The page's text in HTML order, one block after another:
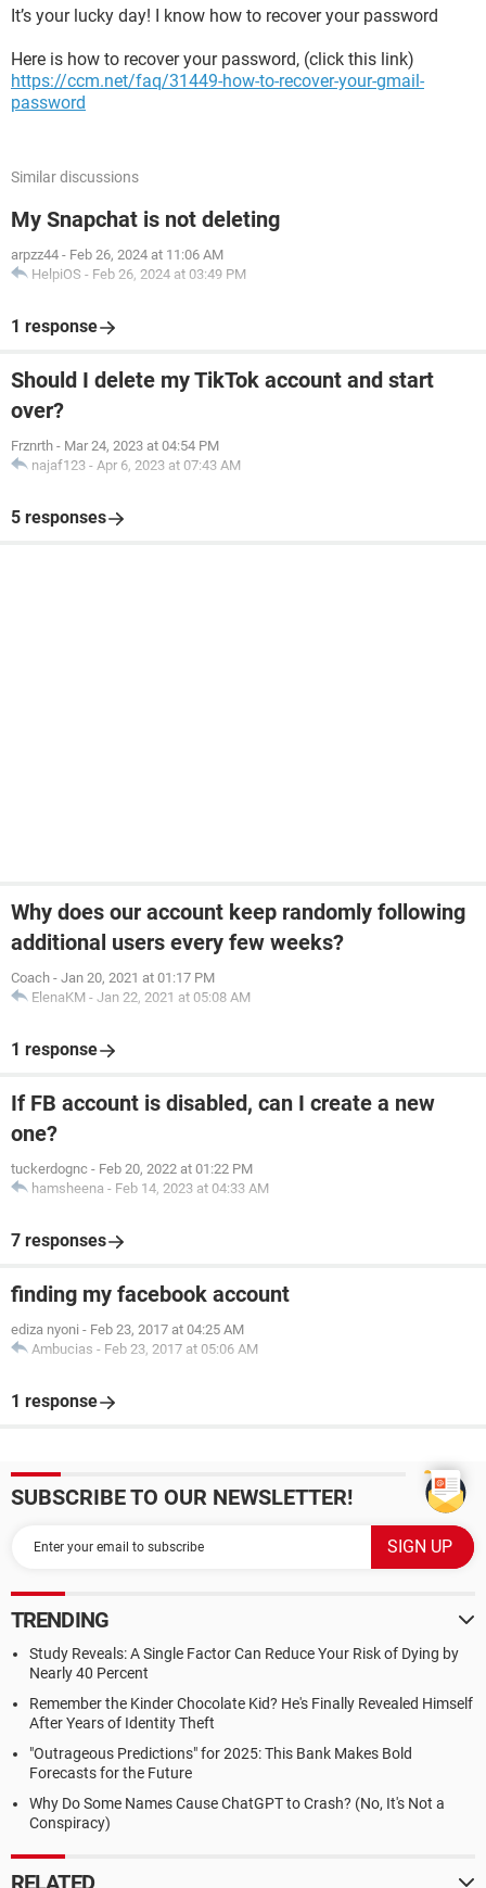
It’s your lucky day! I know how to recover your password
Here is how to recover your password, (click this link)
https://ccm.net/faq/31449-how-to-recover-your-gmail-
password
Similar discussions
My Snapchat is not deleting
arpzz44 - Feb 26, 2024 at 11:06 AM
HelpiOS - Feb 26, 2024 at 03:49 PM
1 response
Should I delete my TikTok account and start
over?
Frznrth - Mar 24, 2023 at 04:54 PM
najaf123 - Apr 6, 2023 at 07:43 AM
5 responses
Why does our account keep randomly following
additional users every few weeks?
Coach - Jan 20, 2021 at 01:17 PM
ElenaKM - Jan 22, 2021 at 05:08 AM
1 response
If FB account is disabled, can I create a new
one?
tuckerdognc - Feb 20, 2022 at 01:22 PM
hamsheena - Feb 14, 2023 at 04:33 AM
7 responses
finding my facebook account
ediza nyoni - Feb 23, 2017 at 04:25 AM
Ambucias - Feb 23, 2017 at 05:06 AM
1 response
SUBSCRIBE TO OUR NEWSLETTER!
TRENDING
Study Reveals: A Single Factor Can Reduce Your Risk of Dying by
Nearly 40 Percent
Remember the Kinder Chocolate Kid? He's Finally Revealed Himself
After Years of Identity Theft
"Outrageous Predictions" for 2025: This Bank Makes Bold
Forecasts for the Future
Why Do Some Names Cause ChatGPT to Crash? (No, It's Not a
Conspiracy)
RELATED